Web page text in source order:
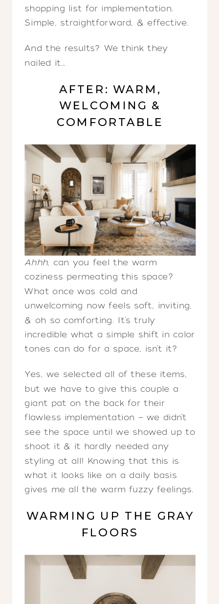
shopping list for implementation.
Simple, straightforward, & effective.
And the results? We think they
nailed it…
AFTER: WARM,
WELCOMING &
COMFORTABLE
Ahhh, can you feel the warm
coziness permeating this space?
What once was cold and
unwelcoming now feels soft, inviting,
& oh so comforting. It’s truly
incredible what a simple shift in color
tones can do for a space, isn’t it?
Yes, we selected all of these items,
but we have to give this couple a
giant pat on the back for their
flawless implementation — we didn’t
see the space until we showed up to
shoot it & it hardly needed any
styling at all! Knowing that this is
what it looks like on a daily basis
gives me all the warm fuzzy feelings.
WARMING UP THE GRAY
FLOORS